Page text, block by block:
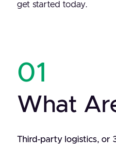
get started today.
01
What
Third-party logistics, or